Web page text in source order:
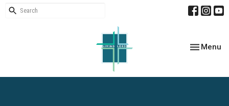
Toggle
Menu